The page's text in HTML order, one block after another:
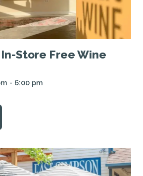
Store Free Wine
- 6:00 pm